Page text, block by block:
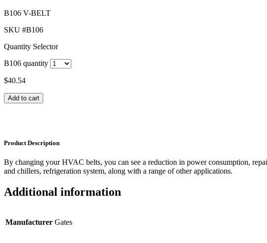
B106 V-BELT
SKU #B106
Quantity Selector
B106 quantity
$40.54
Add to cart
Product Description
By changing your HVAC belts, you can see a reduction in power consumption,
and chillers, refrigeration system, along with a range of other applications.
Additional information
Manufacturer Gates